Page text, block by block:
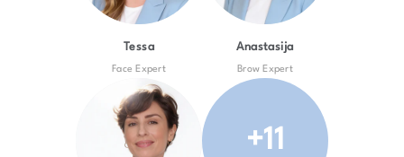
Tessa
Face Expert
Anastasija
Brow Expert
+11